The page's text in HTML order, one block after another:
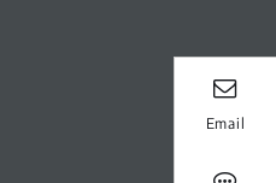
Email